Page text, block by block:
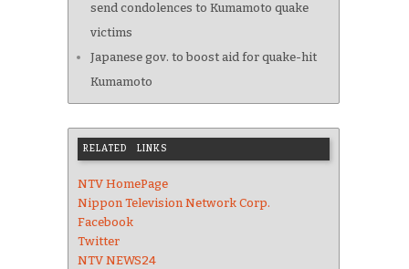
send condolences to Kumamoto quake
victims
Japanese gov. to boost aid for quake-hit
Kumamoto
RELATED LINKS
NTV HomePage
Nippon Television Network Corp.
Facebook
Twitter
NTV NEWS24